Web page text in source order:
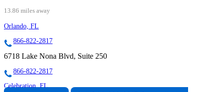
13.86 miles away
Orlando, FL
866-822-2817
6718 Lake Nona Blvd, Suite 250
866-822-2817
Celebration, FL